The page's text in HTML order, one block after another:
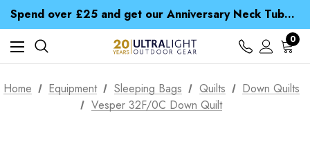
Spend over £25 and get our Anniversary Neck Tube for 1p
Free UK Delivery when you spend over £ 15
Time Saver Guide to Choosing a Waterproof Jacket
Spend over £25 and get our Anniversary Neck Tube for 1p
0
Home Equipment Sleeping Bags Quilts
Down Quilts
Vesper 32F/0C Down Quilt